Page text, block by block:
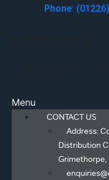
Phone:
Menu
CONTACT US
Address:
Distribution
Grimethorpe,